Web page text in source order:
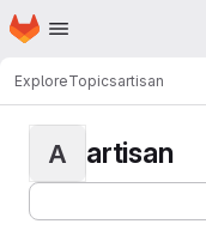
Skip to main content
Homepage
ExploreTopicsartisan
A artisan